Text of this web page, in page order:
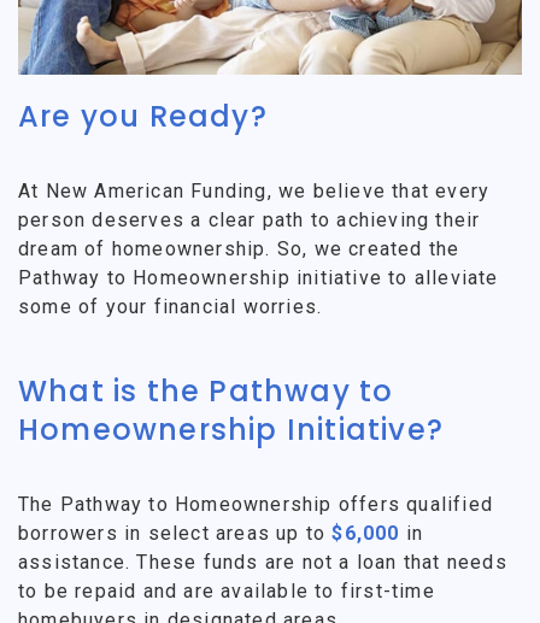
Are you Ready?
At New American Funding, we believe that every
person deserves a clear path to achieving their
dream of homeownership. So, we created the
Pathway to Homeownership initiative to alleviate
some of your financial worries.
What is the Pathway to
Homeownership Initiative?
The Pathway to Homeownership offers qualified
borrowers in select areas up to$6,000 in
assistance. These funds are not a loan that needs
to be repaid and are available to first-time